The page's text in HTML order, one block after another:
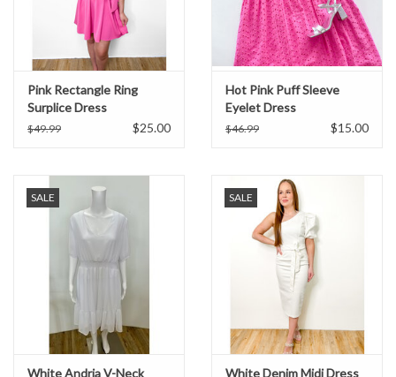
Pink Rectangle Ring
Surplice Dress
$49.99 $25.00
Hot Pink Puff Sleeve
Eyelet Dress
$46.99 $15.00
SALE
White Andria V-Neck
SALE
White Denim Midi Dress